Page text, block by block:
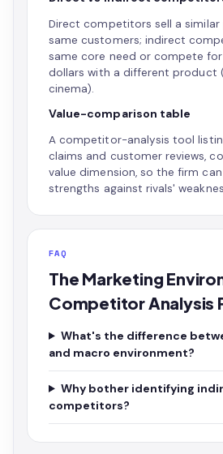
Direct competitors sell a
same customers; indirect
same core need or compete
dollars with a different product
cinema).
Value-comparison table
A competitor-analysis tool
claims and customer reviews,
value dimension, so the firm
strengths against rivals'
FAQ
The Marketing
Competitor Analysis
What's the difference
and macro environment?
Why bother identifying
competitors?